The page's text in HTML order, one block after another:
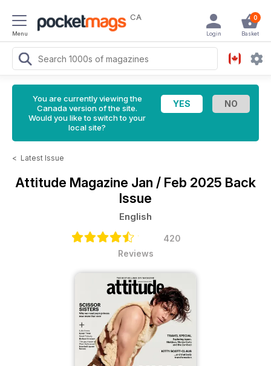
Menu
CA 0
Basket
Login
You are currently viewing the
Canada version of the site.
Would you like to switch to your
local site?
< Latest Issue
Attitude Magazine Jan / Feb 2025 Back
Issue
English
420
Reviews